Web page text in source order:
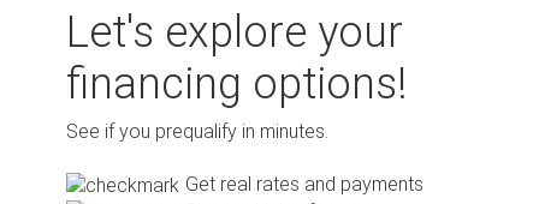
Let's explore your
financing options!
See if you prequalify in minutes.
Get real rates and payments